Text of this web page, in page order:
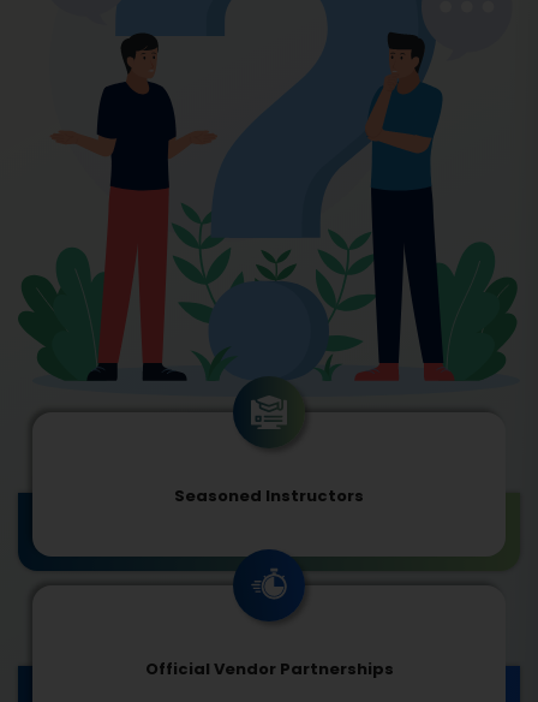
Seasoned Instructors
Official Vendor Partnerships